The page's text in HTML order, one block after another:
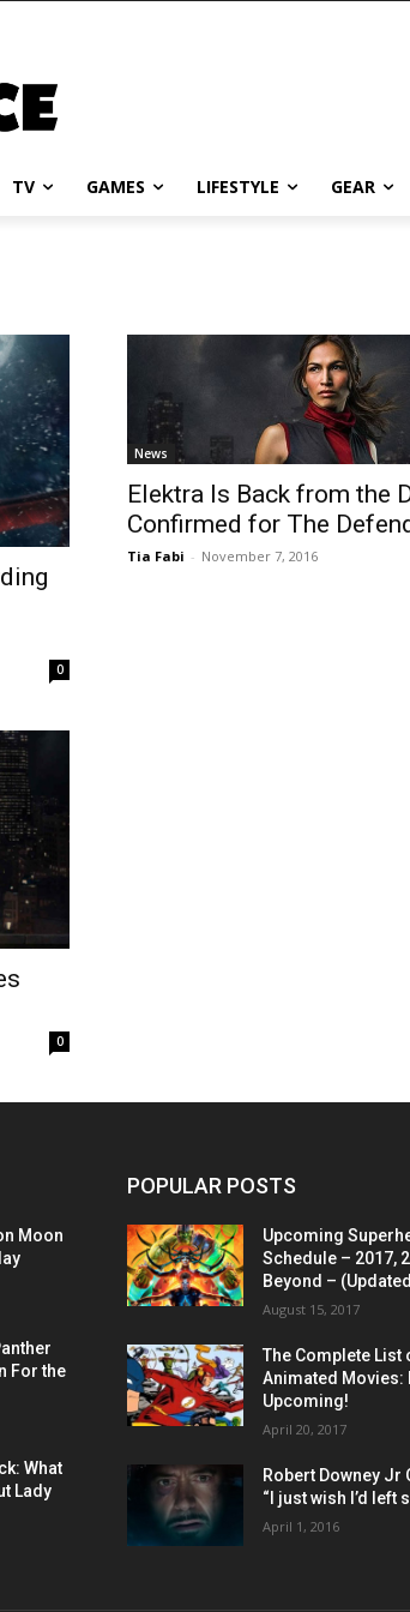
TV GAMES LIFESTYLE GEAR
0
News
Elektra Is Back from the
Confirmed for The
Tia Fabi - November 7, 2016
0
Moon
For the
What
Lady
POPULAR POSTS
Upcoming
Schedule – 2017,
Beyond –
August 15, 2017
The Complete List
Animated Movies:
Upcoming!
April 20, 2017
Robert Downey Jr
“I just wish I’d left
April 1, 2016